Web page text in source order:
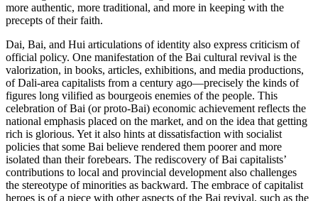
more authentic, more traditional, and more in keeping with the
precepts of their faith.
Dai, Bai, and Hui articulations of identity also express criticism of
official policy. One manifestation of the Bai cultural revival is the
valorization, in books, articles, exhibitions, and media productions,
of Dali-area capitalists from a century ago—precisely the kinds of
figures long vilified as bourgeois enemies of the people. This
celebration of Bai (or proto-Bai) economic achievement reflects the
national emphasis placed on the market, and on the idea that getting
rich is glorious. Yet it also hints at dissatisfaction with socialist
policies that some Bai believe rendered them poorer and more
isolated than their forebears. The rediscovery of Bai capitalists’
contributions to local and provincial development also challenges
the stereotype of minorities as backward. The embrace of capitalist
heroes is of a piece with other aspects of the Bai revival, such as the